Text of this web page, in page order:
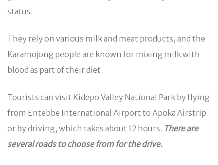
status.
They rely on various milk and meat products, and the
Karamojong people are known for mixing milk with
blood as part of their diet.
Tourists can visit Kidepo Valley National Park by flying
from Entebbe International Airport to Apoka Airstrip
or by driving, which takes about 12 hours. There are
several roads to choose from for the drive.